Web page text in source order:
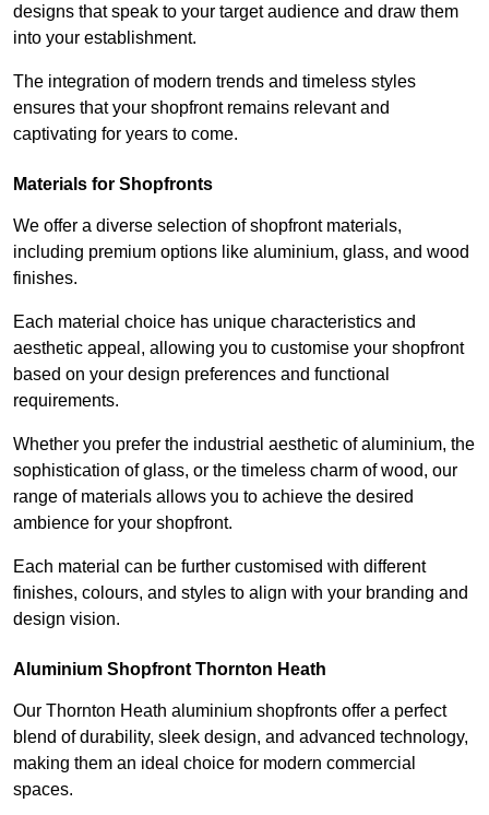
designs that speak to your target audience and draw them
into your establishment.
The integration of modern trends and timeless styles
ensures that your shopfront remains relevant and
captivating for years to come.
Materials for Shopfronts
We offer a diverse selection of shopfront materials,
including premium options like aluminium, glass, and wood
finishes.
Each material choice has unique characteristics and
aesthetic appeal, allowing you to customise your shopfront
based on your design preferences and functional
requirements.
Whether you prefer the industrial aesthetic of aluminium, the
sophistication of glass, or the timeless charm of wood, our
range of materials allows you to achieve the desired
ambience for your shopfront.
Each material can be further customised with different
finishes, colours, and styles to align with your branding and
design vision.
Aluminium Shopfront Thornton Heath
Our Thornton Heath aluminium shopfronts offer a perfect
blend of durability, sleek design, and advanced technology,
making them an ideal choice for modern commercial
spaces.